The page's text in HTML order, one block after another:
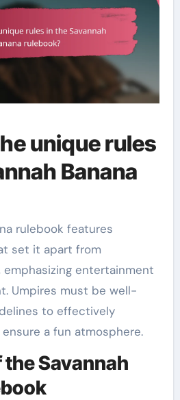
unique rules
Banana
rulebook features
set it apart from
entertainment
Umpires must be well-
to effectively
a fun atmosphere.
Savannah